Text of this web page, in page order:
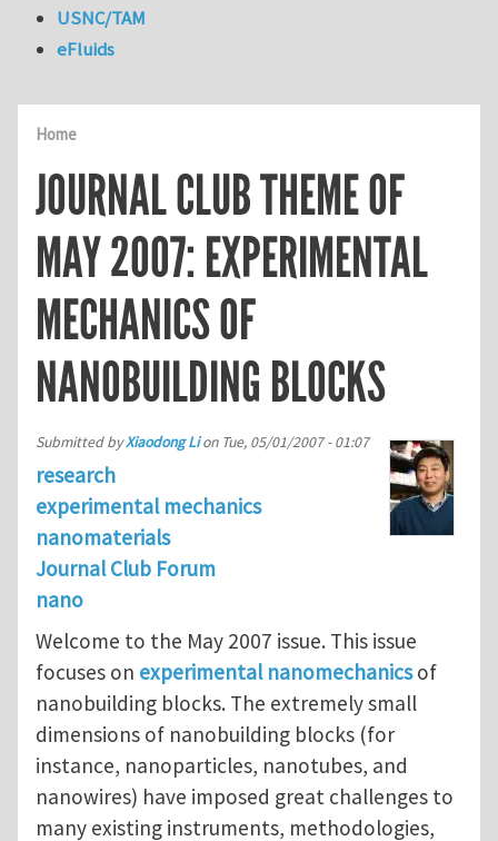
Home
JOURNAL CLUB THEME OF
MAY 2007: EXPERIMENTAL
MECHANICS OF
NANOBUILDING BLOCKS
Submitted byXiaodong Lion Tue, 05/01/2007 - 01:07
research
experimental mechanics
nanomaterials
Journal Club Forum
nano
Welcome to the May 2007 issue. This issue
focuses on experimental nanomechanicsof
nanobuilding blocks. The extremely small
dimensions of nanobuilding blocks (for
instance, nanoparticles, nanotubes, and
nanowires) have imposed great challenges to
many existing instruments, methodologies,
USNC/TAM
eFluids